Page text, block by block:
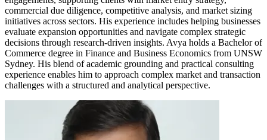
commercial due diligence, competitive analysis, and market sizing
initiatives across sectors. His experience includes helping businesses
evaluate expansion opportunities and navigate complex strategic
decisions through research-driven insights. Avya holds a Bachelor of
Commerce degree in Finance and Business Economics from UNSW
Sydney. His blend of academic grounding and practical consulting
experience enables him to approach complex market and transaction
challenges with a structured and analytical perspective.